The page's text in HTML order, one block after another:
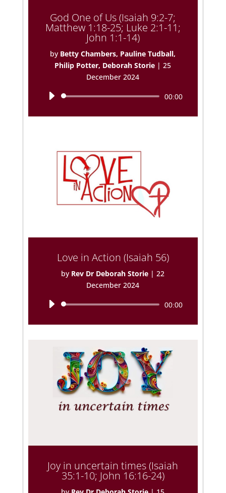
God One of Us (Isaiah 9:2-7;
Matthew 1:18-25; Luke 2:1-11;
John 1:1-14)
by Betty Chambers, Pauline Tudball,
Philip Potter, Deborah Storie |25
December 2024
Audio
00:00
Love in Action (Isaiah 56)
by Rev Dr Deborah Storie |22
December 2024
Audio
00:00
Joy in uncertain times (Isaiah
35:1-10; John 16:16-24)